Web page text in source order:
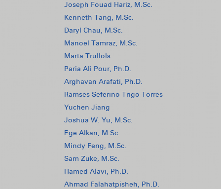
Joseph Fouad Hariz, M.Sc.
Kenneth Tang, M.Sc.
Daryl Chau, M.Sc.
Manoel Tamraz, M.Sc.
Marta Trullols
Paria Ali Pour, Ph.D.
Arghavan Arafati, Ph.D.
Ramses Seferino Trigo Torres
Yuchen Jiang
Joshua W. Yu, M.Sc.
Ege Alkan, M.Sc.
Mindy Feng, M.Sc.
Sam Zuke, M.Sc.
Hamed Alavi, Ph.D.
Ahmad Falahatpisheh, Ph.D.